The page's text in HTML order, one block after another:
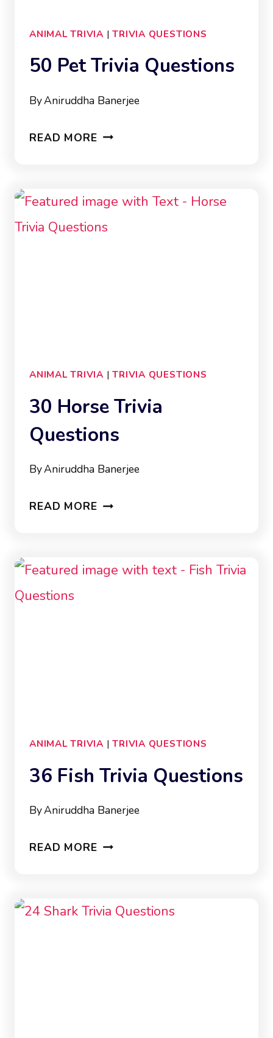
ANIMAL TRIVIA |TRIVIA QUESTIONS
50 Pet Trivia Questions
ByAniruddha Banerjee
READ MORE50
QUESTIONS
ANIMAL TRIVIA |TRIVIA QUESTIONS
30 Horse Trivia
Questions
ByAniruddha Banerjee
READ MORE30
QUESTIONS
ANIMAL TRIVIA |TRIVIA QUESTIONS
36 Fish Trivia Questions
ByAniruddha Banerjee
READ MORE36
QUESTIONS